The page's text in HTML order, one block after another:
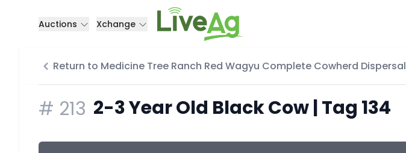
Auctions Xchange
Return to Medicine Tree Ranch Red Wagyu Complete Cowherd Dispersal
# 213 2-3 Year Old Black Cow | Tag 134